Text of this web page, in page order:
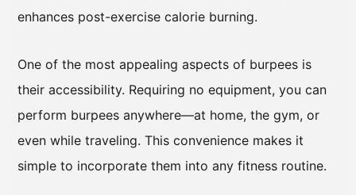
enhances post-exercise calorie burning.
One of the most appealing aspects of burpees is
their accessibility. Requiring no equipment, you can
perform burpees anywhere—at home, the gym, or
even while traveling. This convenience makes it
simple to incorporate them into any fitness routine.